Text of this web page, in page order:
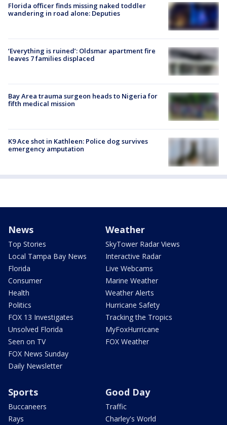
Florida officer finds missing naked toddler
wandering in road alone: Deputies
‘Everything is ruined’: Oldsmar apartment fire
leaves 7 families displaced
Bay Area trauma surgeon heads to Nigeria for
fifth medical mission
K9 Ace shot in Kathleen: Police dog survives
emergency amputation
News
Top Stories
Local Tampa Bay News
Florida
Consumer
Health
Politics
FOX 13 Investigates
Unsolved Florida
Seen on TV
FOX News Sunday
Daily Newsletter
Weather
SkyTower Radar Views
Interactive Radar
Live Webcams
Marine Weather
Weather Alerts
Hurricane Safety
Tracking the Tropics
MyFoxHurricane
FOX Weather
Sports
Buccaneers
Rays
Good Day
Traffic
Charley's World